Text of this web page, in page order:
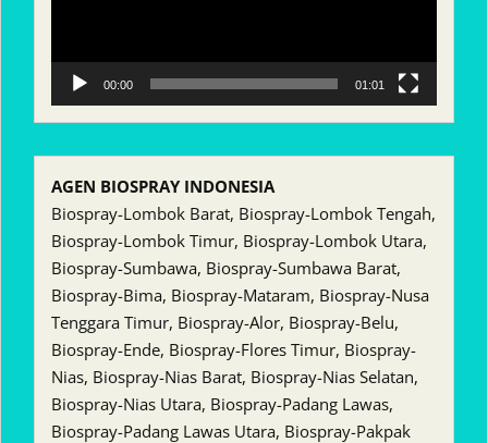
00:00 01:01
AGEN BIOSPRAY INDONESIA
Biospray-Lombok Barat, Biospray-Lombok Tengah,
Biospray-Lombok Timur, Biospray-Lombok Utara,
Biospray-Sumbawa, Biospray-Sumbawa Barat,
Biospray-Bima, Biospray-Mataram, Biospray-Nusa
Tenggara Timur, Biospray-Alor, Biospray-Belu,
Biospray-Ende, Biospray-Flores Timur, Biospray-
Nias, Biospray-Nias Barat, Biospray-Nias Selatan,
Biospray-Nias Utara, Biospray-Padang Lawas,
Biospray-Padang Lawas Utara, Biospray-Pakpak